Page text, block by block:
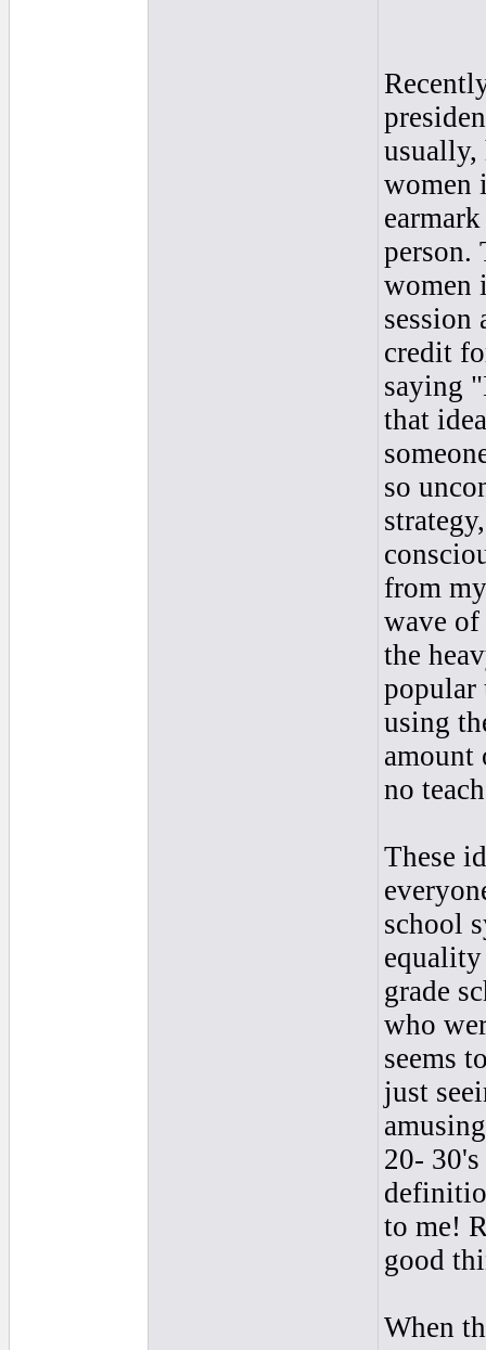
usually,
women
person.
women
session
credit
saying
that
so
from
wave
the
popular
using
amount
no
These
school
grade
who
seems
just
20-
to me!
good
When